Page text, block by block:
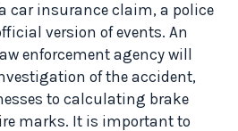
car insurance claim, a police
version of events. An
enforcement agency will
of the accident,
to calculating brake
marks. It is important to